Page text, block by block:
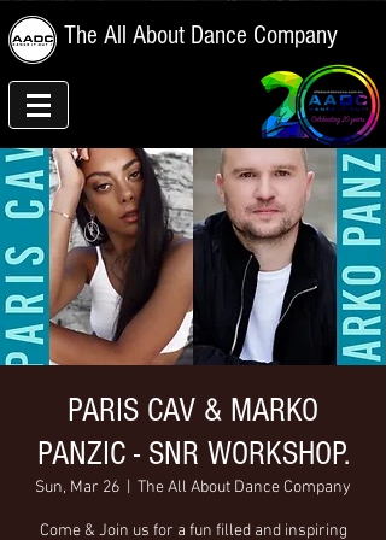
The All About Dance Company
PARIS CAV & MARKO
PANZIC - SNR WORKSHOP.
Sun, Mar 26 The All About Dance Company
Come & Join us for a fun filled and inspiring